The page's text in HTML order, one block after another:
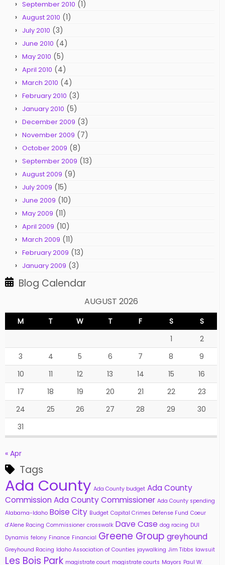
September 2010 (1)
August 2010 (1)
July 2010 (3)
June 2010 (4)
May 2010 (5)
April 2010 (4)
March 2010 (4)
February 2010 (3)
January 2010 (5)
December 2009 (3)
November 2009 (7)
October 2009 (8)
September 2009 (13)
August 2009 (9)
July 2009 (15)
June 2009 (10)
May 2009 (11)
April 2009 (10)
March 2009 (11)
February 2009 (13)
January 2009 (3)
Blog Calendar
AUGUST 2026
M T W T F S
S
1
2
3
4 5 6 7 8
9
10
11 12 13 14 15
16
17
18 19 20 21 22
23
24
25 26 27 28 29
30
31
« Apr
Tags
Ada County Ada County budget Ada County
CommissionAda County Commissioner Ada County spending
Alabama-Idaho Boise City Budget Capital Crimes Defense Fund Coeur
d'Alene Racing Commissioner crosswalk Dave Case dog racing DUI
Dynamis felony Finance Financial Greene Group greyhound
Greyhound Racing Idaho Association of Counties jaywalking Jim Tibbs lawsuit
Les Bois Park magistrate court magistrate courts Mayors Paul W.